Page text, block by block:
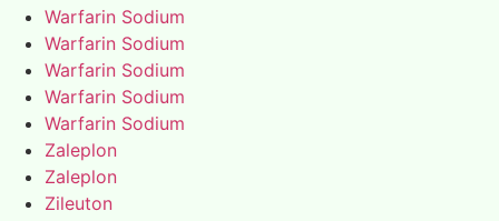
Warfarin Sodium
Warfarin Sodium
Warfarin Sodium
Warfarin Sodium
Warfarin Sodium
Zaleplon
Zaleplon
Zileuton